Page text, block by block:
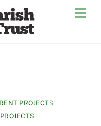
PROJECTS